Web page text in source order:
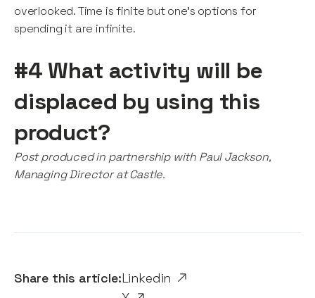
Share this article:Linkedin
overlooked. Time is finite but one’s options for
spending it are infinite.
#4 What activity will be
displaced by using this
product?
Post produced in partnership with Paul Jackson,
Managing Director at Castle.